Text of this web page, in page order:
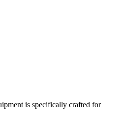
is specifically crafted for